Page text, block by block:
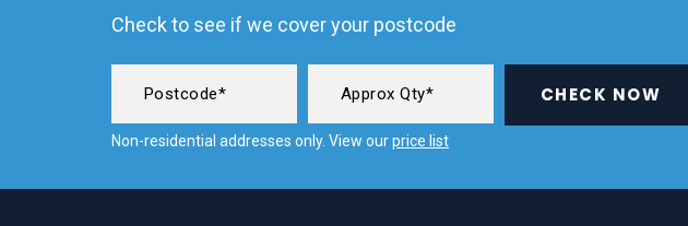
Check to see if we cover your postcode
CHECK NOW
Non-residential addresses only. View ourprice list